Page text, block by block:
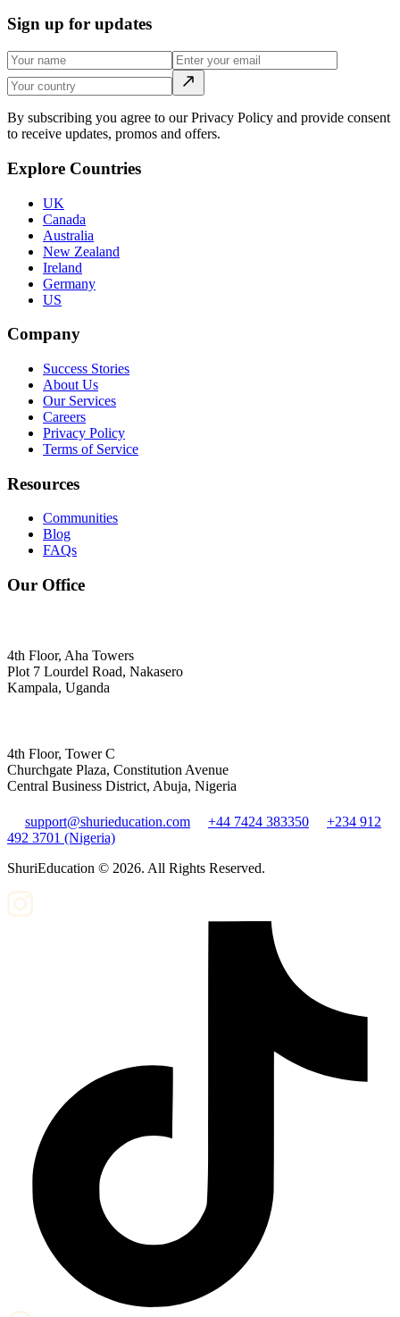
Sign up for updates
By subscribing you agree to our Privacy Policy and provide consent
to receive updates, promos and offers.
Explore Countries
UK
Canada
Australia
New Zealand
Ireland
Germany
US
Company
Success Stories
About Us
Our Services
Careers
Privacy Policy
Terms of Service
Resources
Communities
Blog
FAQs
Our Office
4th Floor, Aha Towers
Plot 7 Lourdel Road, Nakasero
Kampala, Uganda
4th Floor, Tower C
Churchgate Plaza, Constitution Avenue
Central Business District, Abuja, Nigeria
support@shurieducation.com +44 7424 383350
+234 912
492 3701 (Nigeria)
ShuriEducation © 2026. All Rights Reserved.